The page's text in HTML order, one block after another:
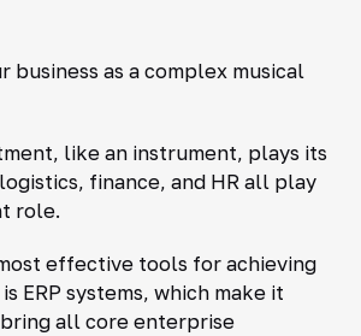
business as a complex musical
like an instrument, plays its
finance, and HR all play
role.
effective tools for achieving
ERP systems, which make it
all core enterprise